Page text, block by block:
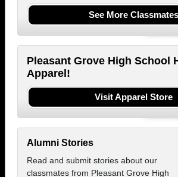
See More Classmates
Pleasant Grove High School
Apparel!
Visit Apparel Store
Alumni Stories
Read and submit stories about our
classmates from Pleasant Grove High